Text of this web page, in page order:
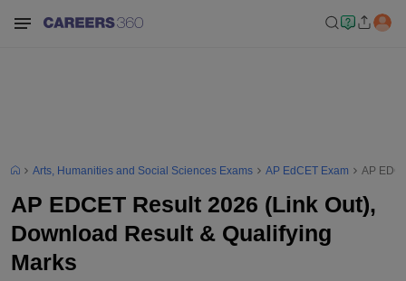
Arts, Humanities and Social Sciences Exams AP EdCET Exam AP
AP EDCET Result 2026 (Link Out),
Download Result & Qualifying
Marks